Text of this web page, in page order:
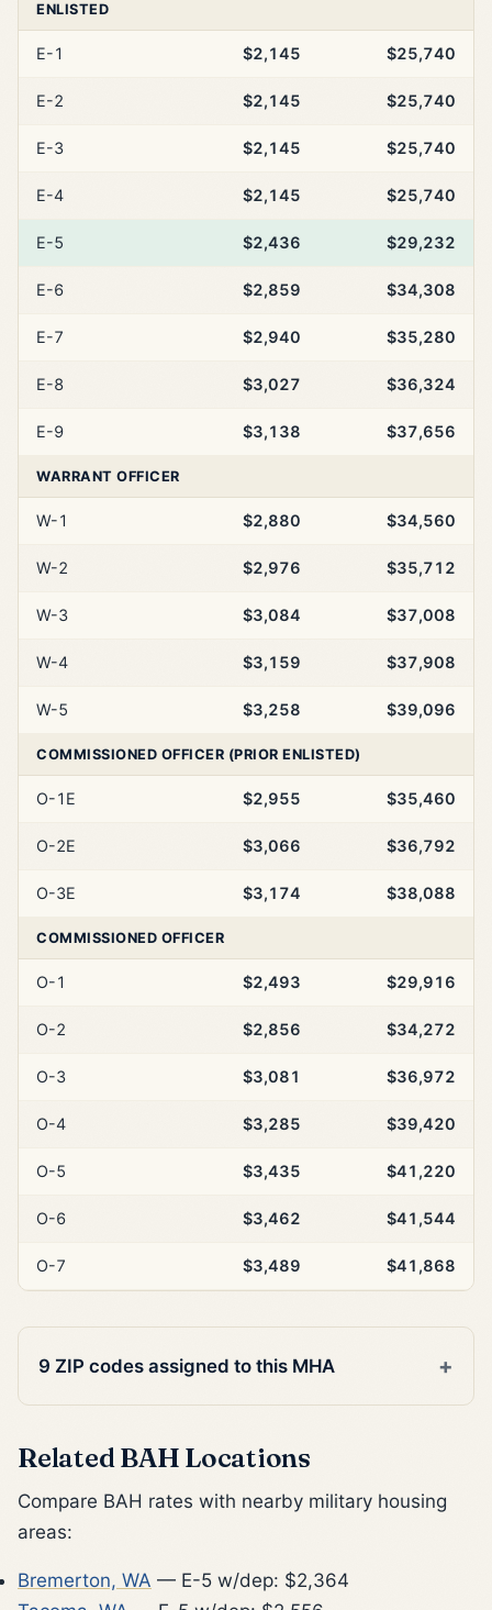
ENLISTED
E-1 $2,145 $25,740
E-2 $2,145 $25,740
E-3 $2,145 $25,740
E-4 $2,145 $25,740
E-5 $2,436 $29,232
E-6 $2,859 $34,308
E-7 $2,940 $35,280
E-8 $3,027 $36,324
E-9 $3,138 $37,656
WARRANT OFFICER
W-1 $2,880 $34,560
W-2 $2,976 $35,712
W-3 $3,084 $37,008
W-4 $3,159 $37,908
W-5 $3,258 $39,096
COMMISSIONED OFFICER (PRIOR ENLISTED)
O-1E $2,955 $35,460
O-2E $3,066 $36,792
O-3E $3,174 $38,088
COMMISSIONED OFFICER
O-1 $2,493 $29,916
O-2 $2,856 $34,272
O-3 $3,081 $36,972
O-4 $3,285 $39,420
O-5 $3,435 $41,220
O-6 $3,462 $41,544
O-7 $3,489 $41,868
9 ZIP codes assigned to this MHA
Related BAH Locations
Compare BAH rates with nearby military housing
areas:
Bremerton, WA — E-5 w/dep: $2,364